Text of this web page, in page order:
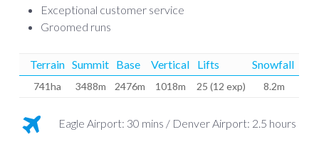
Exceptional customer service
Groomed runs
Terrain Summit Base Vertical Lifts Snowfall
741ha 3488m 2476m 1018m 25 (12 exp) 8.2m
Eagle Airport: 30 mins / Denver Airport: 2.5 hours